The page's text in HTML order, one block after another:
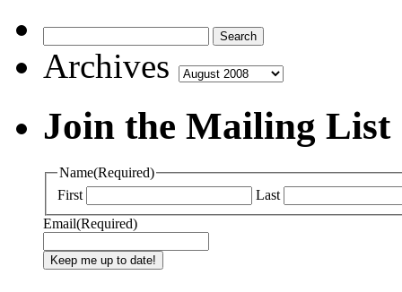
Archives
Join the Mailing List
Name(Required)
First
Last
Email(Required)